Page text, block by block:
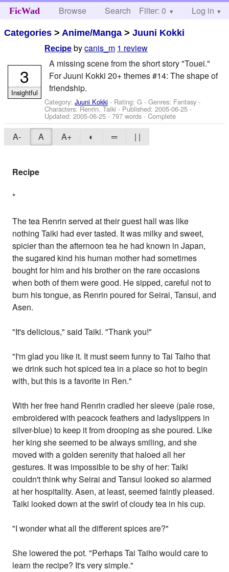
FicWad Browse Search Help
Filter: 0 Log in
Categories > Anime/Manga >Juuni Kokki
Recipe bycanis_m 1 review
A missing scene from the short story "Touei."
For Juuni Kokki 20+ themes #14: The shape of
friendship.
Category:Juuni Kokki - Rating: G - Genres: Fantasy -
Characters: Renrin, Taiki - Published:2005-06-25 -
Updated:2005-06-25 - 797 words - Complete
3
Insightful
A- A A+ ◐ ═ | |
Recipe
*
The tea Renrin served at their guest hall was like
nothing Taiki had ever tasted. It was milky and sweet,
spicier than the afternoon tea he had known in Japan,
the sugared kind his human mother had sometimes
bought for him and his brother on the rare occasions
when both of them were good. He sipped, careful not to
burn his tongue, as Renrin poured for Seirai, Tansui, and
Asen.
"It's delicious," said Taiki. "Thank you!"
"I'm glad you like it. It must seem funny to Tai Taiho that
we drink such hot spiced tea in a place so hot to begin
with, but this is a favorite in Ren."
With her free hand Renrin cradled her sleeve (pale rose,
embroidered with peacock feathers and ladyslippers in
silver-blue) to keep it from drooping as she poured. Like
her king she seemed to be always smiling, and she
moved with a golden serenity that haloed all her
gestures. It was impossible to be shy of her: Taiki
couldn't think why Seirai and Tansui looked so alarmed
at her hospitality. Asen, at least, seemed faintly pleased.
Taiki looked down at the swirl of cloudy tea in his cup.
"I wonder what all the different spices are?"
She lowered the pot. "Perhaps Tai Taiho would care to
learn the recipe? It's very simple."